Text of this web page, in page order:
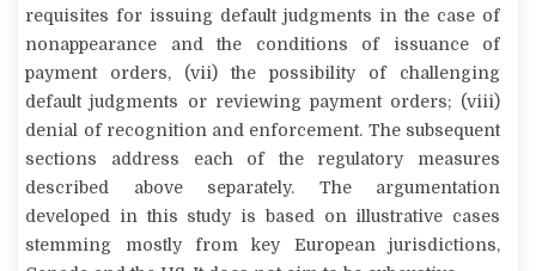
requisites for issuing default judgments in the case of
nonappearance and the conditions of issuance of
payment orders, (vii) the possibility of challenging
default judgments or reviewing payment orders; (viii)
denial of recognition and enforcement. The subsequent
sections address each of the regulatory measures
described above separately. The argumentation
developed in this study is based on illustrative cases
stemming mostly from key European jurisdictions,